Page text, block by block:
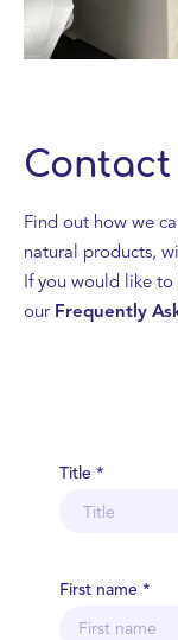
Contact
Find out how we
natural products,
If you would like to
our Frequently
Title *
First name *